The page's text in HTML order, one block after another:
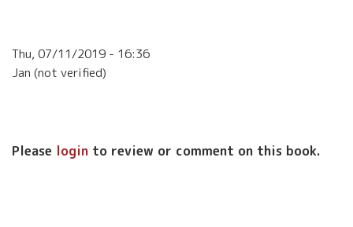
Thu, 07/11/2019 - 16:36
Jan (not verified)
Please login to review or comment on this book.